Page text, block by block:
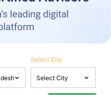
Select City